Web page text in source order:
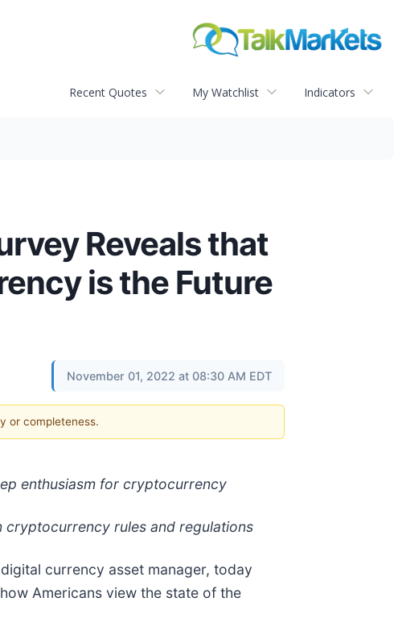
Recent Quotes My Watchlist Indicators
Reveals that
is the Future
November 01, 2022 at 08:30 AM EDT
or completeness.
enthusiasm for cryptocurrency
rules and regulations
currency asset manager, today
Americans view the state of the